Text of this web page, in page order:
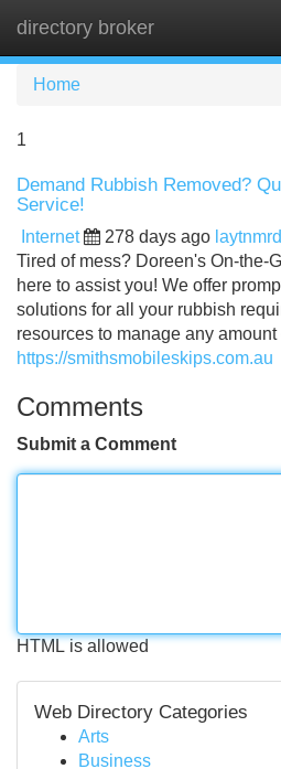
directory broker
Home
1
Demand Rubbish Removed?
Service!
Internet 278 days ago
Tired of mess? Doreen's On-the-
here to assist you! We offer
solutions for all your rubbish
resources to manage any amount
https://smithsmobileskips.com.au
Comments
Submit a Comment
HTML is allowed
Web Directory Categories
Arts
Business